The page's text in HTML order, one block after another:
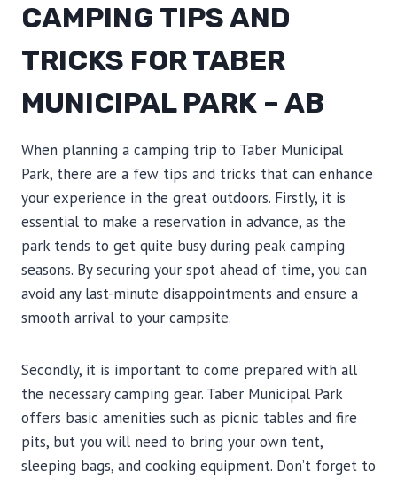
CAMPING TIPS AND
TRICKS FOR TABER
MUNICIPAL PARK – AB
When planning a camping trip to Taber Municipal
Park, there are a few tips and tricks that can enhance
your experience in the great outdoors. Firstly, it is
essential to make a reservation in advance, as the
park tends to get quite busy during peak camping
seasons. By securing your spot ahead of time, you can
avoid any last-minute disappointments and ensure a
smooth arrival to your campsite.
Secondly, it is important to come prepared with all
the necessary camping gear. Taber Municipal Park
offers basic amenities such as picnic tables and fire
pits, but you will need to bring your own tent,
sleeping bags, and cooking equipment. Don’t forget to